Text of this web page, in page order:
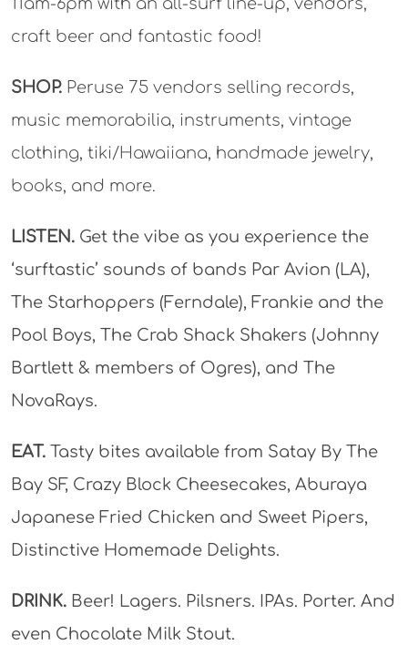
craft beer and fantastic food!
SHOP.Peruse 75 vendors selling records,
music memorabilia, instruments, vintage
clothing, tiki/Hawaiiana, handmade jewelry,
books, and more.
LISTEN.Get the vibe as you experience the
‘surftastic’ sounds of bands Par Avion (LA),
The Starhoppers (Ferndale), Frankie and the
Pool Boys, The Crab Shack Shakers (Johnny
Bartlett & members of Ogres), and The
NovaRays.
EAT.Tasty bites available from Satay By The
Bay SF, Crazy Block Cheesecakes, Aburaya
Japanese Fried Chicken and Sweet Pipers,
Distinctive Homemade Delights.
DRINK.Beer! Lagers. Pilsners. IPAs. Porter. And
even Chocolate Milk Stout.